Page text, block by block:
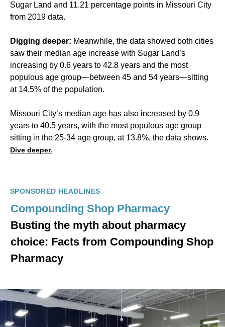
Sugar Land and 11.21 percentage points in Missouri City
from 2019 data.
Digging deeper: Meanwhile, the data showed both cities
saw their median age increase with Sugar Land’s
increasing by 0.6 years to 42.8 years and the most
populous age group—between 45 and 54 years—sitting
at 14.5% of the population.
Missouri City’s median age has also increased by 0.9
years to 40.5 years, with the most populous age group
sitting in the 25-34 age group, at 13.8%, the data shows.
Dive deeper.
SPONSORED HEADLINES
Compounding Shop Pharmacy
Busting the myth about pharmacy
choice: Facts from Compounding Shop
Pharmacy